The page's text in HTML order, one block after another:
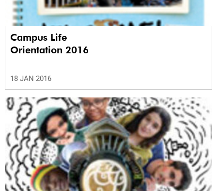
Campus Life
Orientation 2016
18 JAN 2016